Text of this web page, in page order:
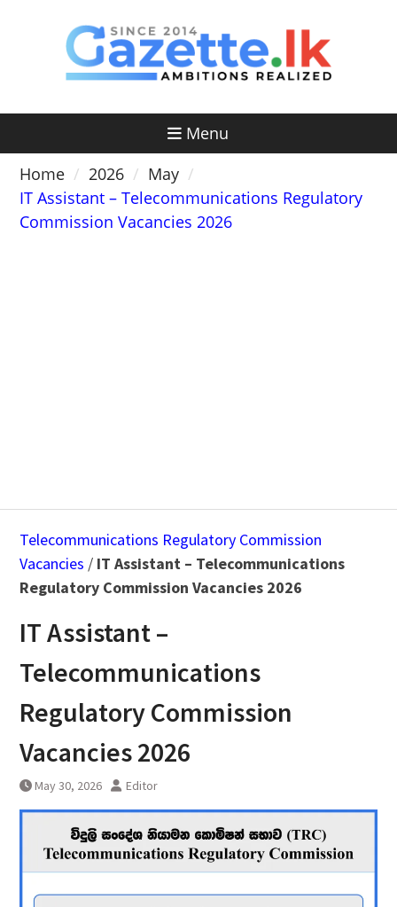
Menu
Home
2026
May
IT Assistant – Telecommunications Regulatory
Commission Vacancies 2026
Telecommunications Regulatory Commission
Vacancies / IT Assistant – Telecommunications
Regulatory Commission Vacancies 2026
IT Assistant –
Telecommunications
Regulatory Commission
Vacancies 2026
May 30, 2026 Editor